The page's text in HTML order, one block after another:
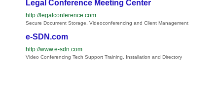
Legal Conference Meeting Center
http://legalconference.com
Secure Document Storage, Videoconferencing and Client Management
e-SDN.com
http://www.e-sdn.com
Video Conferencing Tech Support Training, Installation and Directory